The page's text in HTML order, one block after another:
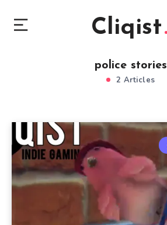
Cliqist
police stories
2 Articles